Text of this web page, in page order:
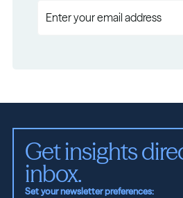
Get insights
inbox.
Set your newsletter preferences: